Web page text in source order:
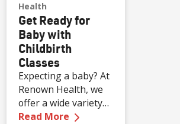
Health
Get Ready for
Baby with
Childbirth
Classes
Expecting a baby? At
Renown Health, we
offer a wide variety
of complimentary
Read More —